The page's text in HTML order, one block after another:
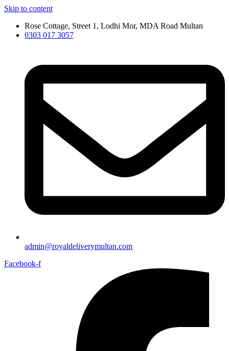
Skip to content
Rose Cottage, Street 1, Lodhi Mor, MDA Road Multan
0303 017 3057
admin@royaldeliverymultan.com
Facebook-f